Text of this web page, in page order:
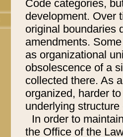
Code categories,
development. Over
original boundaries
amendments.
as organizational
obsolescence of a
collected there. As
organized, harder
underlying
In order to
the Office of the